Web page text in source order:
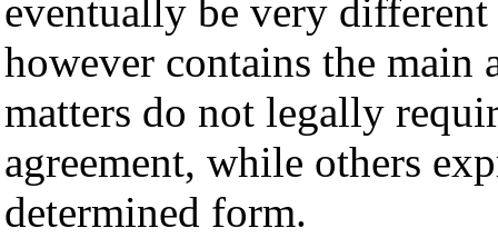
eventually be very
however contains the main
matters do not legally
agreement, while others
determined form.